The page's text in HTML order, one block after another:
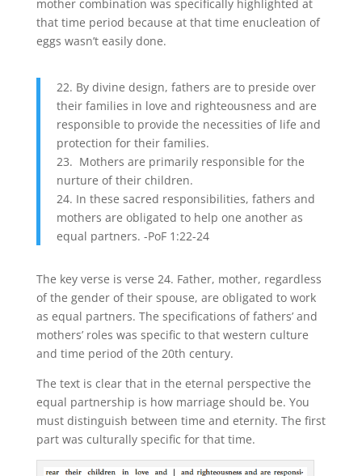
mother combination was specifically highlighted at
that time period because at that time enucleation of
eggs wasn’t easily done.
22. By divine design, fathers are to preside over
their families in love and righteousness and are
responsible to provide the necessities of life and
protection for their families.
23. Mothers are primarily responsible for the
nurture of their children.
24. In these sacred responsibilities, fathers and
mothers are obligated to help one another as
equal partners. -PoF 1:22-24
The key verse is verse 24. Father, mother, regardless
of the gender of their spouse, are obligated to work
as equal partners. The specifications of fathers’ and
mothers’ roles was specific to that western culture
and time period of the 20th century.
The text is clear that in the eternal perspective the
equal partnership is how marriage should be. You
must distinguish between time and eternity. The first
part was culturally specific for that time.